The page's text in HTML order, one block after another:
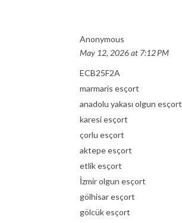
Anonymous
May 12, 2026 at 7:12 PM
ECB25F2A
marmaris esçort
anadolu yakası olgun esçort
karesi esçort
çorlu esçort
aktepe esçort
etlik esçort
İzmir olgun esçort
gölhisar esçort
gölcük esçort